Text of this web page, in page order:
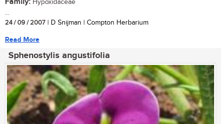
Family: Hypoxidaceae
...
24 / 09 / 2007 | D Snijman | Compton Herbarium
Read More
Sphenostylis angustifolia